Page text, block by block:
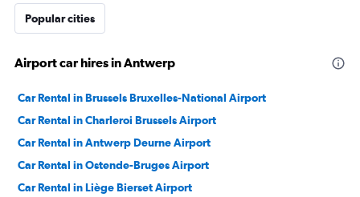
Popular cities
Airport car hires in Antwerp
Car Rental in Brussels Bruxelles-National Airport
Car Rental in Charleroi Brussels Airport
Car Rental in Antwerp Deurne Airport
Car Rental in Ostende-Bruges Airport
Car Rental in Liège Bierset Airport